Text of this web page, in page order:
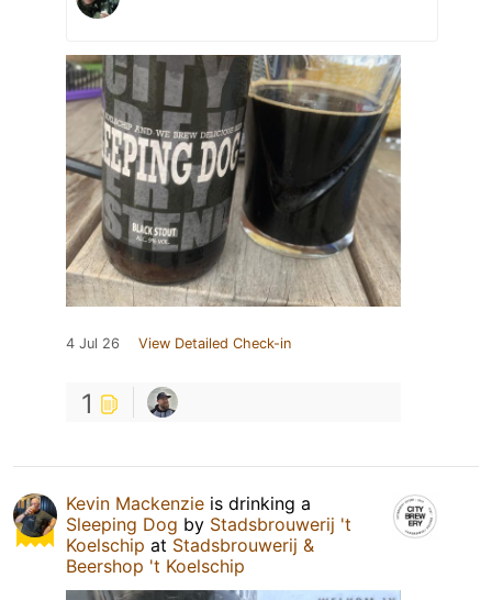
4 Jul 26 View Detailed Check-in
1
Kevin Mackenzie is drinking a
Sleeping Dog by Stadsbrouwerij 't
Koelschip at Stadsbrouwerij &
Beershop 't Koelschip